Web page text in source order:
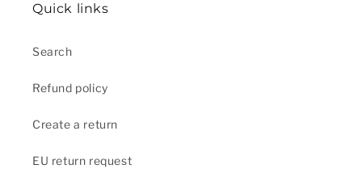
Quick links
Search
Refund policy
Create a return
EU return request